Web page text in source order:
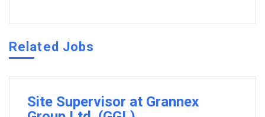
Related Jobs
Site Supervisor at Grannex